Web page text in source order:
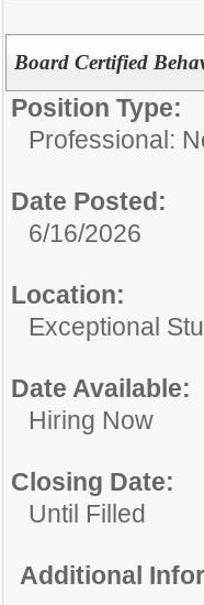
Board Certified
Position Type:
Professional:
Date Posted:
6/16/2026
Location:
Exceptional
Date Available:
Hiring Now
Closing Date:
Until Filled
Additional